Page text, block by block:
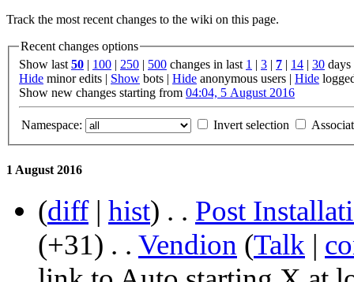
Track the most recent changes to the wiki on this page.
Recent changes options
Show last50 100 250 500 changes in last 1 3 7 14 30 days
Hide minor edits | Show bots | Hide anonymous users | Hide
Show new changes starting from 04:04, 5 August 2016
Namespace: Invert selection
1 August 2016
(diff| hist) . . Post
(+31) . . Vendion (Talk |